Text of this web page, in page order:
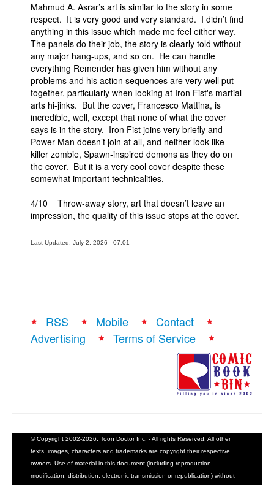
Mahmud A. Asrar’s art is similar to the story in some
respect. It is very good and very standard. I didn’t find
anything in this issue which made me feel either way.
The panels do their job, the story is clearly told without
any major hang-ups, and so on. He can handle
everything Remender has given him without any
problems and his action sequences are very well put
together, particularly when looking at Iron Fist's martial
arts hi-jinks. But the cover, Francesco Mattina, is
incredible, well, except that none of what the cover
says is in the story. Iron Fist joins very briefly and
Power Man doesn’t join at all, and neither look like
killer zombie, Spawn-inspired demons as they do on
the cover. But it is a very cool cover despite these
somewhat important technicalities.
4/10 Throw-away story, art that doesn’t leave an
impression, the quality of this issue stops at the cover.
Last Updated: July 2, 2026 - 07:01
RSS Mobile
Contact
Advertising
Terms of Service
© Copyright 2002-2026, Toon Doctor Inc. - All rights Reserved. All other
texts, images, characters and trademarks are copyright their respective
owners. Use of material in this document (including reproduction,
modification, distribution, electronic transmission or republication) without